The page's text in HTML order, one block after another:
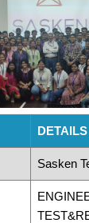
DETAILS
Sasken